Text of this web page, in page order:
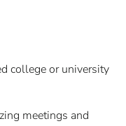
college or university
meetings and